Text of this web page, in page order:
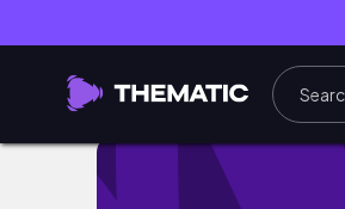
Daily Routine | Slow living